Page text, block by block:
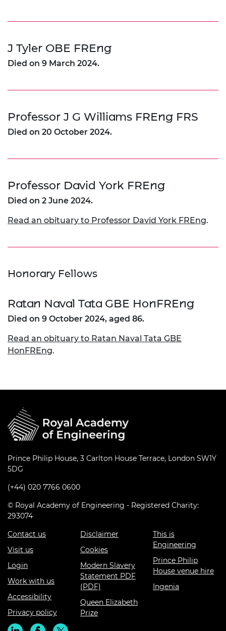
J Tyler OBE FREng
Died on 9 March 2024.
Professor J G Williams FREng FRS
Died on 20 October 2024.
Professor David York FREng
Died on 2 June 2024.
Read an obituary to Professor David York FREng.
Honorary Fellows
Ratan Naval Tata GBE HonFREng
Died on 9 October 2024, aged 86.
Read an obituary to Ratan Naval Tata GBE
HonFREng.
Prince Philip House, 3 Carlton House Terrace, London SW1Y
5DG
(+44) 020 7766 0600
© Royal Academy of Engineering - Registered Charity:
293074
Contact us
Visit us
Login
Work with us
Accessibility
Privacy policy
Disclaimer
Cookies
Modern Slavery
Statement PDF
(PDF)
Queen Elizabeth
Prize
This is
Engineering
Prince Philip
House venue hire
Ingenia